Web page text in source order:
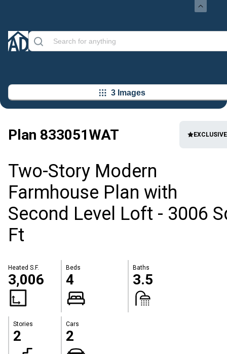
3 Images
Plan 833051WAT EXCLUSIVE
Two-Story Modern
Farmhouse Plan with
Second Level Loft - 3006
Ft
Heated S.F.
3,006
Beds
4
Baths
3.5
Stories
2
Cars
2